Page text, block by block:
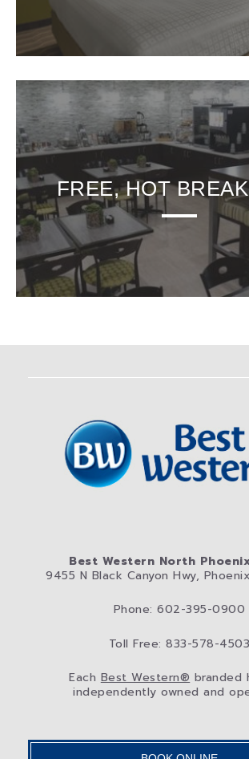
FREE, HOT
Best Western North
9455 N Black Canyon Hwy,
Phone: 602-395-0900
Toll Free: 833-578-4503
Each Best Western® branded
independently owned and